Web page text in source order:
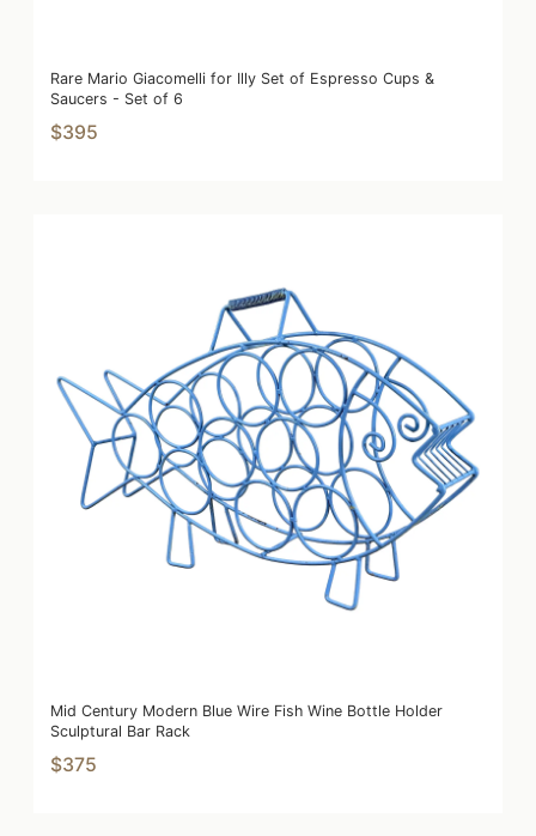
Rare Mario Giacomelli for Illy Set of Espresso Cups &
Saucers - Set of 6
$395
Mid Century Modern Blue Wire Fish Wine Bottle Holder
Sculptural Bar Rack
$375